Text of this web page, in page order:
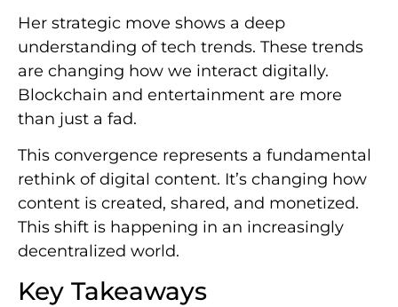
Her strategic move shows a deep
understanding of tech trends. These trends
are changing how we interact digitally.
Blockchain and entertainment are more
than just a fad.
This convergence represents a fundamental
rethink of digital content. It’s changing how
content is created, shared, and monetized.
This shift is happening in an increasingly
decentralized world.
Key Takeaways